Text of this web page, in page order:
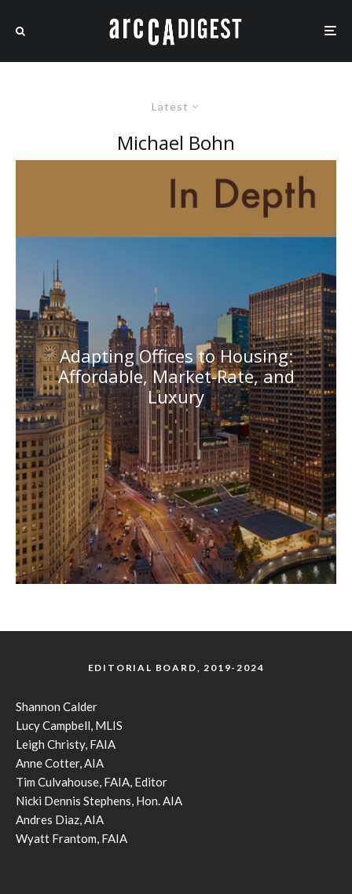
Latest
Michael Bohn
Adapting Offices to Housing:
Affordable, Market-Rate, and
Luxury
EDITORIAL BOARD, 2019-2024
Shannon Calder
Lucy Campbell, MLIS
Leigh Christy, FAIA
Anne Cotter, AIA
Tim Culvahouse, FAIA, Editor
Nicki Dennis Stephens, Hon. AIA
Andres Diaz, AIA
Wyatt Frantom, FAIA